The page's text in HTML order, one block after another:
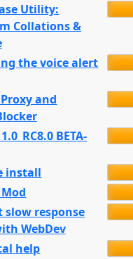
Utility:
Collations &
the voice alert
and
BETA-
install
slow response
WebDev
help